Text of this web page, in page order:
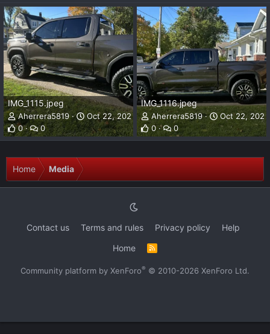
IMG_1115.jpeg
Aherrera5819
Oct 22, 2023
0
0
IMG_1116.jpeg
Aherrera5819
Oct 22, 2023
0
0
Home Media
Contact us Terms and rules Privacy policy
Help
Home
S
Community platform by XenForo® © 2010-2026 XenForo Ltd.